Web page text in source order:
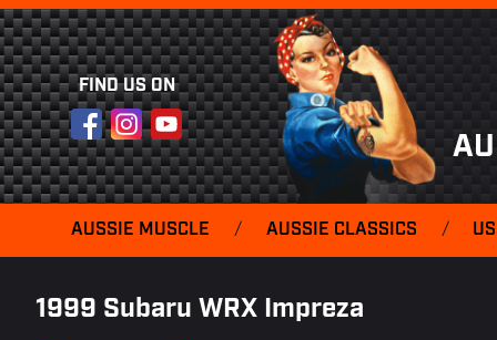
FIND US ON
FacebookInstagram
YouTube
AUSSIE MUSCLE / AUSSIE CLASSICS /
1999 Subaru WRX Impreza